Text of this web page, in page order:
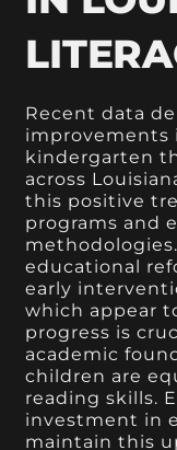
Recent data
improvements
kindergarten
across
this positive
programs and
educational
early
which appear
progress is
academic
children are
reading skills.
investment in
maintain this